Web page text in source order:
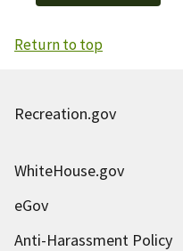
Return to top
Recreation.gov
WhiteHouse.gov
eGov
Anti-Harassment Policy